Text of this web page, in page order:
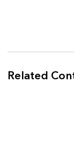
Related